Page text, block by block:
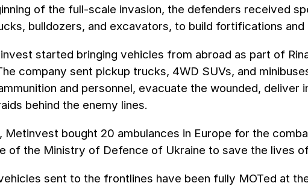
of the full-scale invasion, the defenders received
bulldozers, and excavators, to build fortifications
started bringing vehicles from abroad as part of
company sent pickup trucks, 4WD SUVs, and
and personnel, evacuate the wounded,
behind the enemy lines.
Metinvest bought 20 ambulances in Europe for the
of the Ministry of Defence of Ukraine to save the lives
sent to the frontlines have been fully MOTed at